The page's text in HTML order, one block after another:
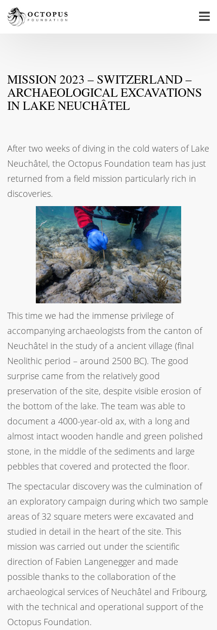
MISSION 2023 – SWITZERLAND –
ARCHAEOLOGICAL EXCAVATIONS
IN LAKE NEUCHÂTEL
After two weeks of diving in the cold waters of Lake
Neuchâtel, the Octopus Foundation team has just
returned from a field mission particularly rich in
discoveries.
This time we had the immense privilege of
accompanying archaeologists from the canton of
Neuchâtel in the study of a ancient village (final
Neolithic period – around 2500 BC). The good
surprise came from the relatively good
preservation of the site, despite visible erosion of
the bottom of the lake. The team was able to
document a 4000-year-old ax, with a long and
almost intact wooden handle and green polished
stone, in the middle of the sediments and large
pebbles that covered and protected the floor.
The spectacular discovery was the culmination of
an exploratory campaign during which two sample
areas of 32 square meters were excavated and
studied in detail in the heart of the site. This
mission was carried out under the scientific
direction of Fabien Langenegger and made
possible thanks to the collaboration of the
archaeological services of Neuchâtel and Fribourg,
with the technical and operational support of the
Octopus Foundation.